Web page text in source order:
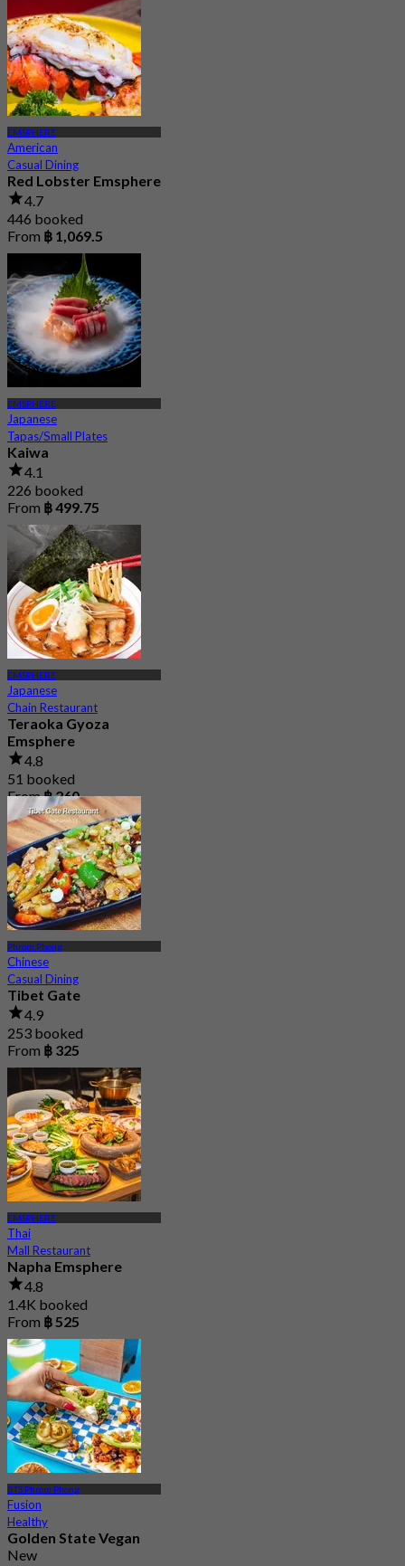
EMSPHERE
American
Casual Dining
Red Lobster Emsphere
4.7
446 booked
From ฿ 1,069.5
EMSPHERE
Japanese
Tapas/Small Plates
Kaiwa
4.1
226 booked
From ฿ 499.75
EMSPHERE
Japanese
Chain Restaurant
Teraoka Gyoza
Emsphere
4.8
51 booked
From฿ 260
Phrom Phong
Chinese
Casual Dining
Tibet Gate
4.9
253 booked
From ฿ 325
EMSPHERE
Thai
Mall Restaurant
Napha Emsphere
4.8
1.4K booked
From ฿ 525
BTS Phrom Phong
Fusion
Healthy
Golden State Vegan
New